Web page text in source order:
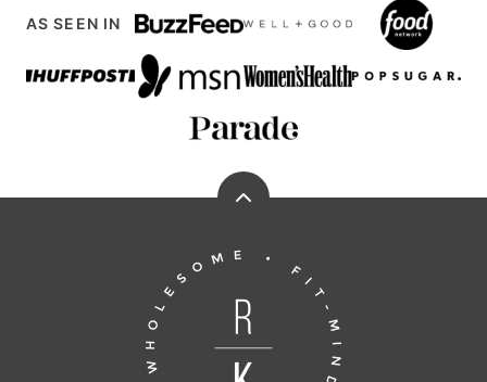
AS SEEN IN
Back
top
Running
the
Kitchen®